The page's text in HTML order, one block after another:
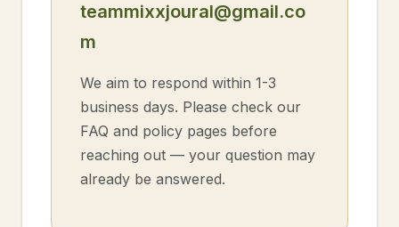
teammixxjoural@gmail.co
m
We aim to respond within 1-3
business days. Please check our
FAQ and policy pages before
reaching out — your question may
already be answered.